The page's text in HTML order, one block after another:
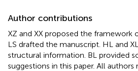
Author contributions
XZ and XX proposed the framework
LS drafted the manuscript. HL and
structural information. BL provided
suggestions in this paper. All authors